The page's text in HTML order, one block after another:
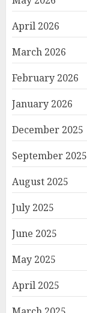
April 2026
March 2026
February 2026
January 2026
December 2025
September 2025
August 2025
July 2025
June 2025
May 2025
April 2025